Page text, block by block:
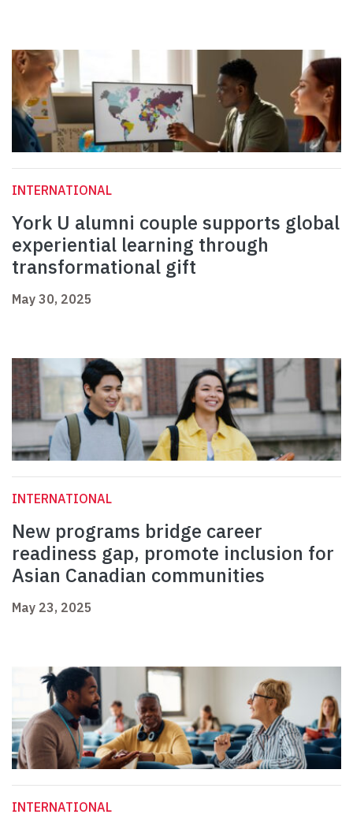
INTERNATIONAL
York U alumni couple supports global
experiential learning through
transformational gift
May 30, 2025
INTERNATIONAL
New programs bridge career
readiness gap, promote inclusion for
Asian Canadian communities
May 23, 2025
INTERNATIONAL